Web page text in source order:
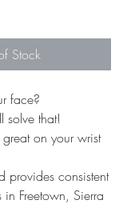
Stock
face?
solve that!
on your wrist
provides consistent
Freetown, Sierra